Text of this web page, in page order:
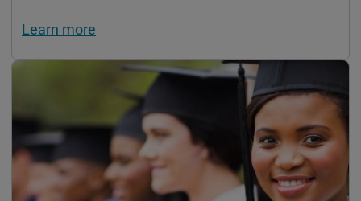
Learn more